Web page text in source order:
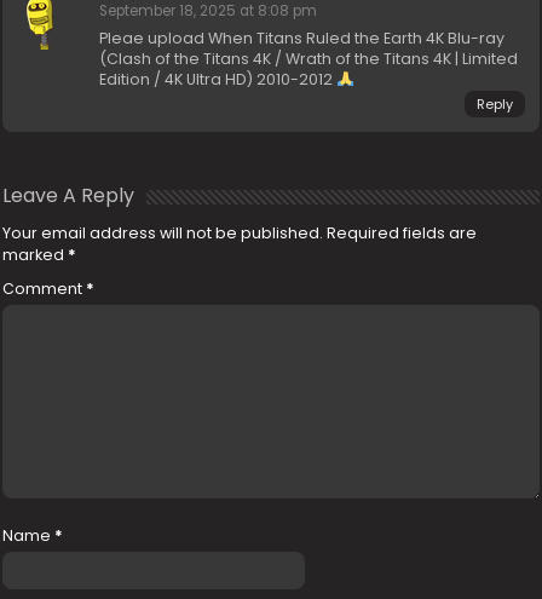
September 18, 2025 at 8:08 pm
Pleae upload When Titans Ruled the Earth 4K Blu-ray
(Clash of the Titans 4K / Wrath of the Titans 4K | Limited
Edition / 4K Ultra HD) 2010-2012
Reply
Leave A Reply
Your email address will not be published. Required fields are
marked *
Comment *
Name *